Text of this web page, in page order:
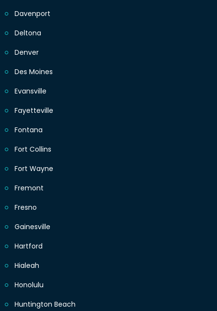
Davenport
Deltona
Denver
Des Moines
Evansville
Fayetteville
Fontana
Fort Collins
Fort Wayne
Fremont
Fresno
Gainesville
Hartford
Hialeah
Honolulu
Huntington Beach